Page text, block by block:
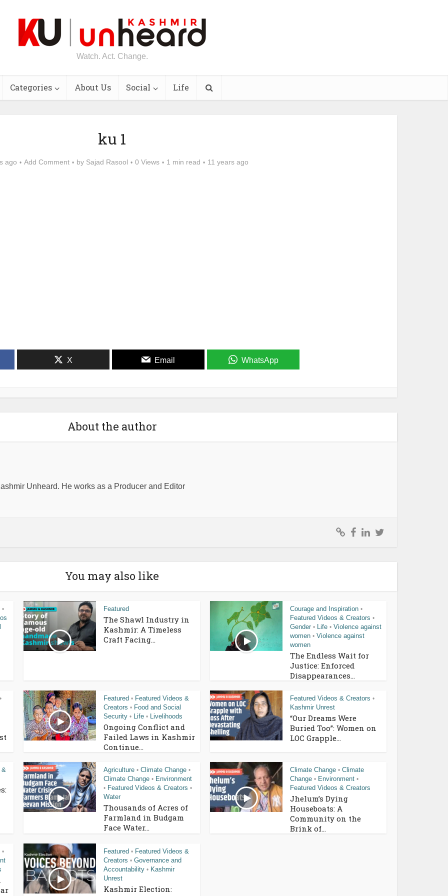
Watch. Act. Change.
Categories About Us Social Life
ku 1
ago Add Comment by Sajad Rasool 0 Views 1 min read 11 years ago
X Email WhatsApp
About the author
Unheard. He works as a Producer and Editor
You may also like
• Featured
The Shawl Industry in
Kashmir: A Timeless
Craft Facing...
Courage and Inspiration •
Featured Videos & Creators •
Gender • Life • Violence against
women • Violence against
women
The Endless Wait for
Justice: Enforced
Disappearances...
• Featured • Featured Videos &
Creators • Food and Social
Security • Life • Livelihoods
Ongoing Conflict and
Failed Laws in Kashmir
Continue...
Featured Videos & Creators •
Kashmir Unrest
“Our Dreams Were
Buried Too”: Women on
LOC Grapple...
&
Agriculture • Climate Change •
Climate Change • Environment
• Featured Videos & Creators •
Water
Thousands of Acres of
Farmland in Budgam
Face Water...
Climate Change • Climate
Change • Environment •
Featured Videos & Creators
Jhelum’s Dying
Houseboats: A
Community on the
Brink of...
• Featured • Featured Videos &
Creators • Governance and
Accountability • Kashmir
Unrest
Kashmir Election: